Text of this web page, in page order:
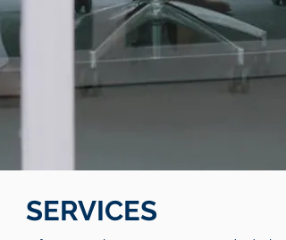
SERVICES